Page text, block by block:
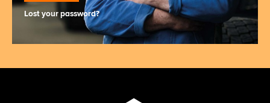
Lost your password?